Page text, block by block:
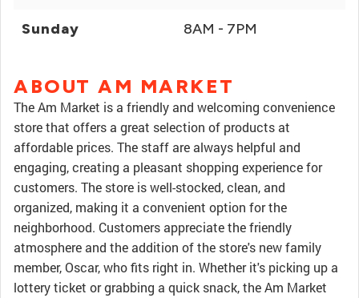
Sunday 8AM - 7PM
ABOUT AM MARKET
The Am Market is a friendly and welcoming convenience
store that offers a great selection of products at
affordable prices. The staff are always helpful and
engaging, creating a pleasant shopping experience for
customers. The store is well-stocked, clean, and
organized, making it a convenient option for the
neighborhood. Customers appreciate the friendly
atmosphere and the addition of the store's new family
member, Oscar, who fits right in. Whether it's picking up a
lottery ticket or grabbing a quick snack, the Am Market